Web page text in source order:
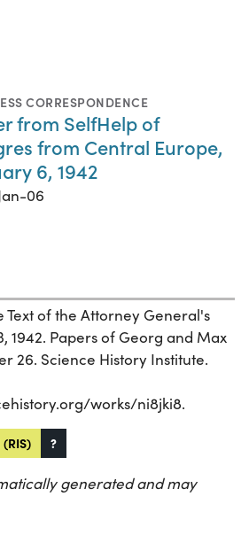
CORRESPONDENCE
from SelfHelp of
from Central Europe,
6, 1942
06
Text of the Attorney General's
1942. Papers of Georg and Max
26. Science History Institute.
works/ni8jki8.
(RIS) ?
generated and may